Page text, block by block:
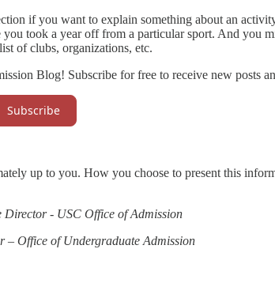
if you want to explain something about an
took a year off from a particular sport. And you
of clubs, organizations, etc.
Blog! Subscribe for free to receive new posts
Subscribe
up to you. How you choose to present this
Director - USC Office of Admission
– Office of Undergraduate Admission